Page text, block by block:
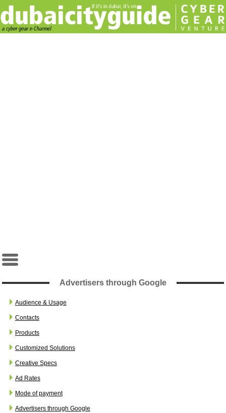
Advertisers through Google
Audience & Usage
Contacts
Products
Customized Solutions
Creative Specs
Ad Rates
Mode of payment
Advertisers through Google